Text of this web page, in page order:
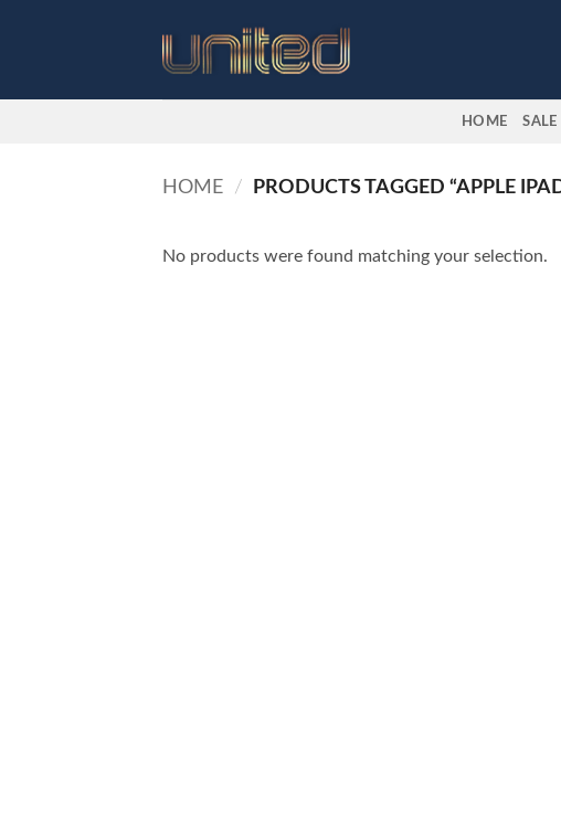
HOME SALE
HOME / PRODUCTS TAGGED “APPLE
No products were found matching your selection.